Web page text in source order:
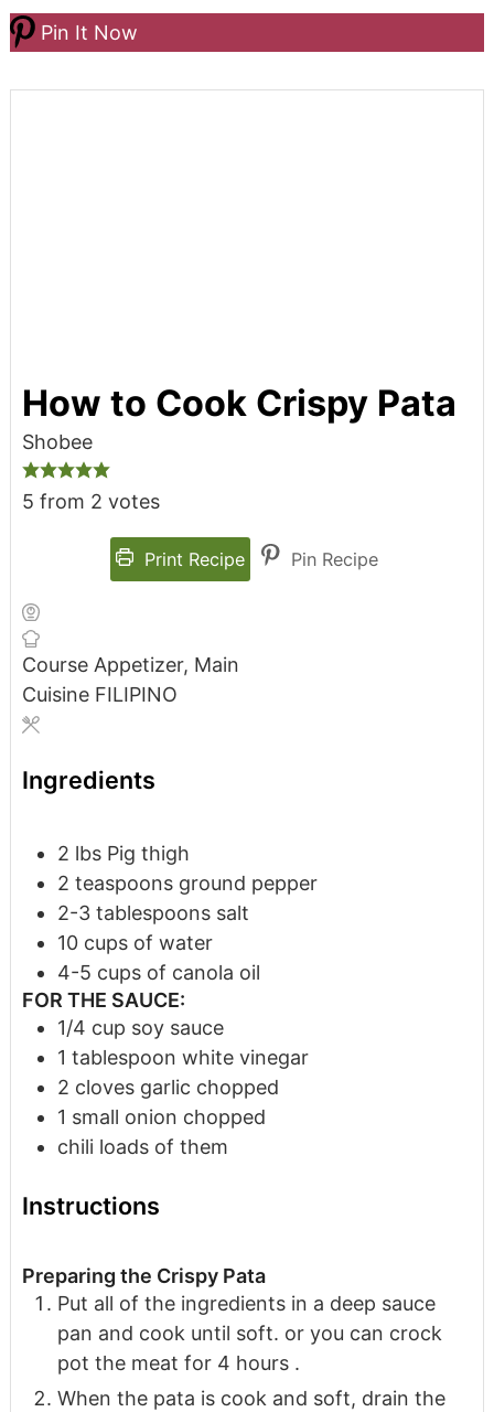
Pin It Now
How to Cook Crispy Pata
Shobee
5 from 2 votes
Print Recipe Pin Recipe
Course Appetizer, Main
Cuisine FILIPINO
Ingredients
2 lbs Pig thigh
2 teaspoons ground pepper
2-3 tablespoons salt
10 cups of water
4-5 cups of canola oil
FOR THE SAUCE:
1/4 cup soy sauce
1 tablespoon white vinegar
2 cloves garlic chopped
1 small onion chopped
chili loads of them
Instructions
Preparing the Crispy Pata
Put all of the ingredients in a deep sauce
pan and cook until soft. or you can crock
pot the meat for 4 hours .
When the pata is cook and soft, drain the